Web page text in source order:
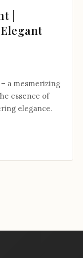
|
a mesmerizing
essence of
elegance.